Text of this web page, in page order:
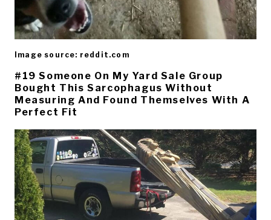
Image source: reddit.com
#19 Someone On My Yard Sale Group
Bought This Sarcophagus Without
Measuring And Found Themselves With A
Perfect Fit